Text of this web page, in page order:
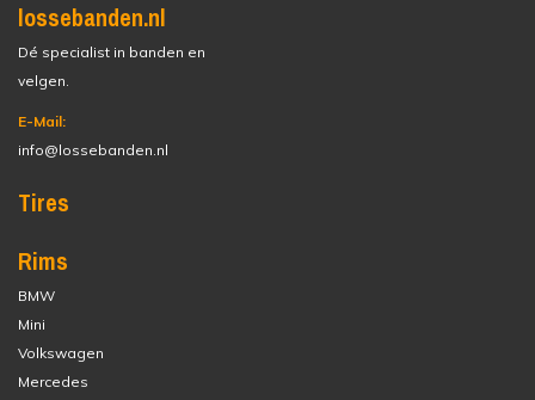
lossebanden.nl
Dé specialist in banden en
velgen.
E-Mail:
info@lossebanden.nl
Tires
Rims
BMW
Mini
Volkswagen
Mercedes